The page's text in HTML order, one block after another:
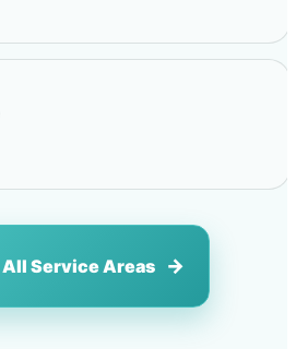
Service Areas